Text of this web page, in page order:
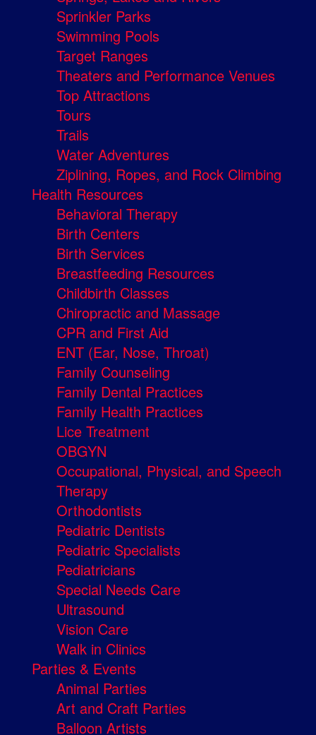
Sprinkler Parks
Swimming Pools
Target Ranges
Theaters and Performance Venues
Top Attractions
Tours
Trails
Water Adventures
Ziplining, Ropes, and Rock Climbing
Health Resources
Behavioral Therapy
Birth Centers
Birth Services
Breastfeeding Resources
Childbirth Classes
Chiropractic and Massage
CPR and First Aid
ENT (Ear, Nose, Throat)
Family Counseling
Family Dental Practices
Family Health Practices
Lice Treatment
OBGYN
Occupational, Physical, and Speech
Therapy
Orthodontists
Pediatric Dentists
Pediatric Specialists
Pediatricians
Special Needs Care
Ultrasound
Vision Care
Walk in Clinics
Parties & Events
Animal Parties
Art and Craft Parties
Balloon Artists